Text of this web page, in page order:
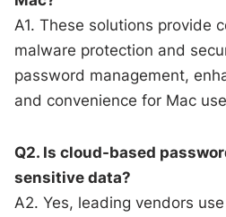
A1. These solutions provide
malware protection and
password management,
and convenience for Mac
Q2. Is cloud-based
sensitive data?
A2. Yes, leading vendors